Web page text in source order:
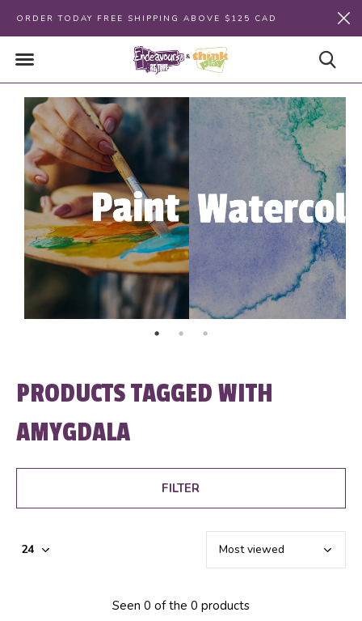
ORDER TODAY FREE SHIPPING ABOVE $125 CAD
PRODUCTS TAGGED WITH
AMYGDALA
FILTER
Seen 0 of the 0 products